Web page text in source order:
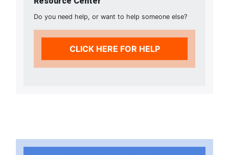
Do you need help, or want to help someone else?
CLICK HERE FOR HELP